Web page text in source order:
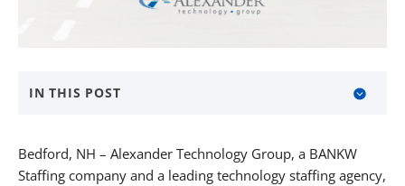
IN THIS POST
About BANKW Staffing
Bedford, NH – Alexander Technology Group, a BANKW
Staffing company and a leading technology staffing agency,